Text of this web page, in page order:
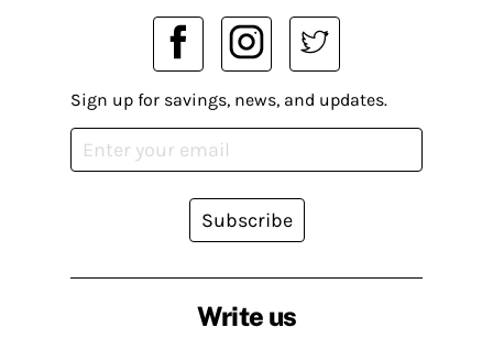
Write us
Sign up for savings, news, and updates.
Subscribe